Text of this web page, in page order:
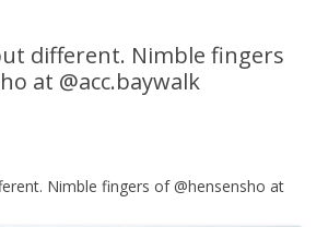
different. Nimble fingers
at @acc.baywalk
Nimble fingers of @hensensho at